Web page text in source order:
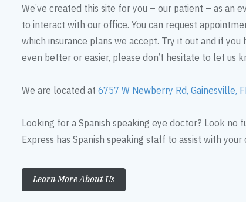
We’ve created this site for you – our patient – as an
to interact with our office. You can request
which insurance plans we accept. Try it out and if you
even better or easier, please don’t hesitate to let us
We are located at 6757 W Newberry Rd, Gainesville,
Looking for a Spanish speaking eye doctor? Look no
Express has Spanish speaking staff to assist with
Learn More About Us